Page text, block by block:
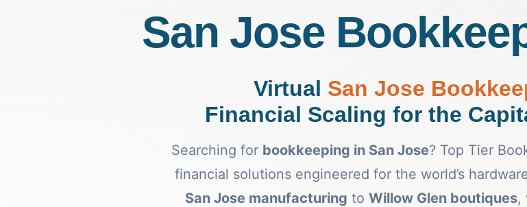
San Jose
Virtual San Jose
Financial Scaling for the
Searching for bookkeeping in San Jose? Top Tier
financial solutions engineered for the world’s
San Jose manufacturing to Willow Glen boutiques,